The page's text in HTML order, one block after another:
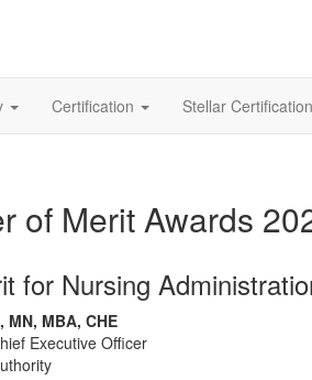
Certification Stellar Certification
of Merit Awards
for Nursing
MBA, CHE
Executive Officer